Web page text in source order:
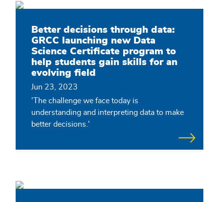
Better decisions through data:
GRCC launching new Data
Science Certificate program to
help students gain skills for an
evolving field
Jun 23, 2023
'The challenge we face today is
understanding and interpreting data to make
better decisions.'